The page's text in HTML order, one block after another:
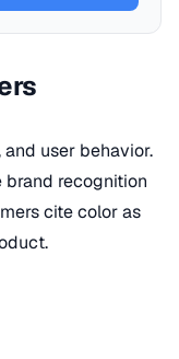
user behavior.
brand recognition
cite color as